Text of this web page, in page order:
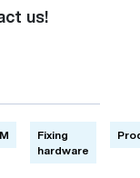
us!
Fixing
hardware